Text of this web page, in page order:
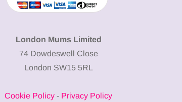
13 January 2026
A new way to
body: The female
London Mums Limited
74 Dowdeswell Close
London SW15 5RL
Cookie Policy - Privacy Policy